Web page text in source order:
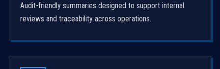
Audit-friendly summaries designed to support internal
reviews and traceability across operations.